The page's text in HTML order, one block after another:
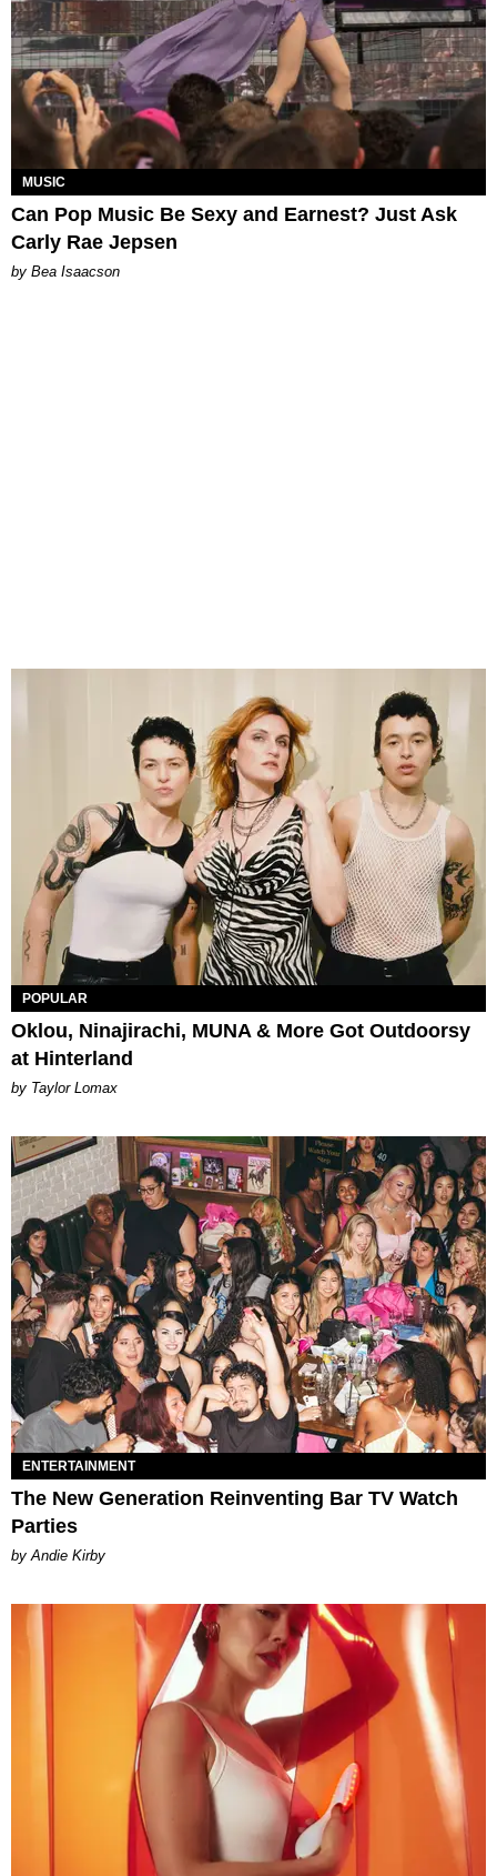
MUSIC
Can Pop Music Be Sexy and Earnest? Just Ask
Carly Rae Jepsen
by Bea Isaacson
POPULAR
Oklou, Ninajirachi, MUNA & More Got Outdoorsy
at Hinterland
by Taylor Lomax
ENTERTAINMENT
The New Generation Reinventing Bar TV Watch
Parties
by Andie Kirby